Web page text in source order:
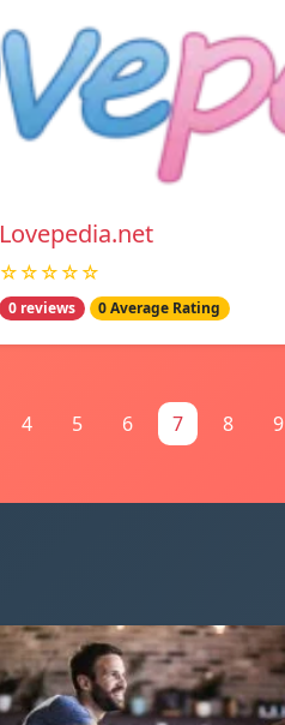
Lovepedia.net
☆☆☆☆☆
0 reviews 0 Average Rating
4 5 6 7 8 9